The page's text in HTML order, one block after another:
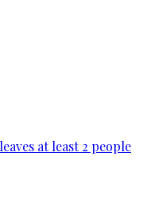
at least 2 people